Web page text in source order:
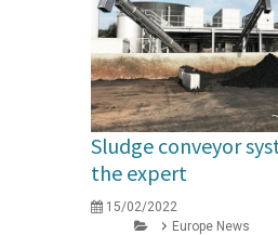
Sludge conveyor
the expert
15/02/2022
Europe News